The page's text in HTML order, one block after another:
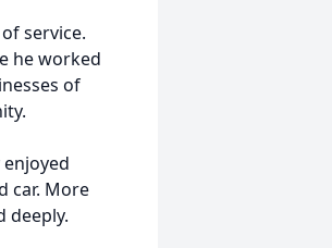
service.
he worked
of
car. More
deeply.